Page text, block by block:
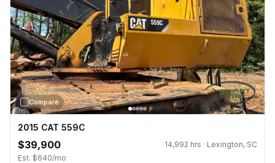
›
Compare
2015 CAT 559C
$39,900
14,992 hrs · Lexington, SC
Est. $640/mo